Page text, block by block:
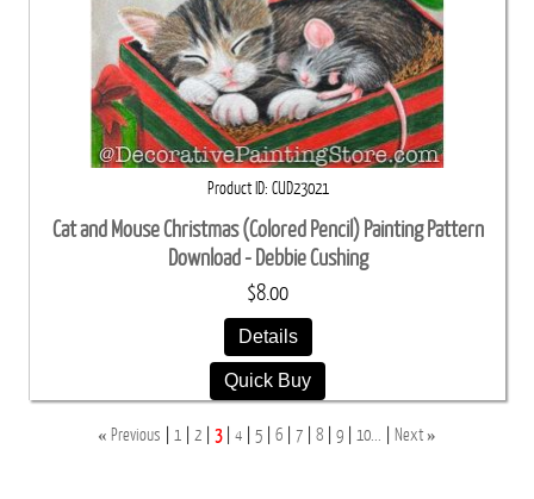
Product ID CUD23021
Cat and Mouse Christmas (Colored Pencil) Painting Pattern
Download - Debbie Cushing
$8.00
Details
Quick Buy
« Previous 1 2 3 4 5 6 7 8 9 10... Next»